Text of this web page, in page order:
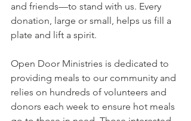
and friends—to stand with us. Every
donation, large or small, helps us fill a
plate and lift a spirit.
Open Door Ministries is dedicated to
providing meals to our community and
relies on hundreds of volunteers and
donors each week to ensure hot meals